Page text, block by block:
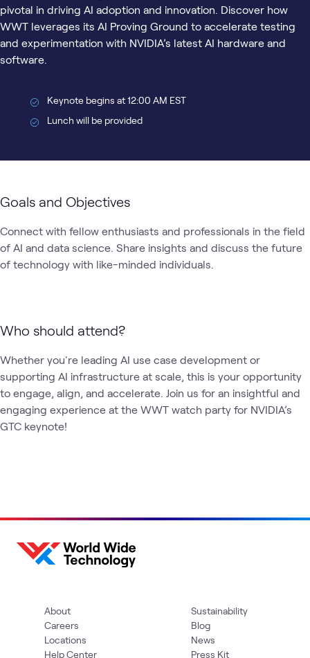
pivotal in driving AI adoption and innovation. Discover how
WWT leverages its AI Proving Ground to accelerate testing
and experimentation with NVIDIA’s latest AI hardware and
software.
Keynote begins at 12:00 AM EST
Lunch will be provided
Goals and Objectives
Connect with fellow enthusiasts and professionals in the field
of AI and data science. Share insights and discuss the future
of technology with like-minded individuals.
Who should attend?
Whether you're leading AI use case development or
supporting AI infrastructure at scale, this is your opportunity
to engage, align, and accelerate. Join us for an insightful and
engaging experience at the WWT watch party for NVIDIA’s
GTC keynote!
About
Careers
Locations
Help Center
Sustainability
Blog
News
Press Kit